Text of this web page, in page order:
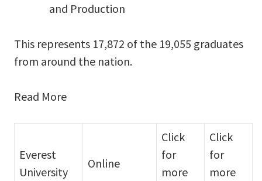
and Production
This represents 17,872 of the 19,055 graduates
from around the nation.
Read More
Everest
University
Online
Click
for
more
Click
for
more